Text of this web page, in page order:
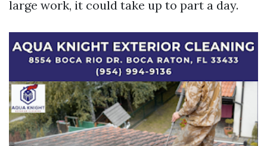
large work, it could take up to part a day.